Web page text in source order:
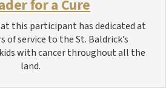
for a Cure
this participant has dedicated at
of service to the St. Baldrick’s
with cancer throughout all the
land.